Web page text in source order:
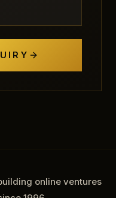
online ventures